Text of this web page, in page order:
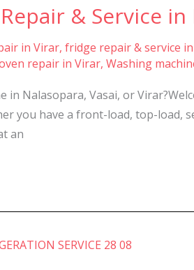
& Service
in Virar, fridge repair & service
repair in Virar, Washing
in Nalasopara, Vasai, or
you have a front-load, top-
an